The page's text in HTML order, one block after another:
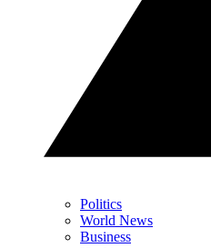
Politics
World News
Business